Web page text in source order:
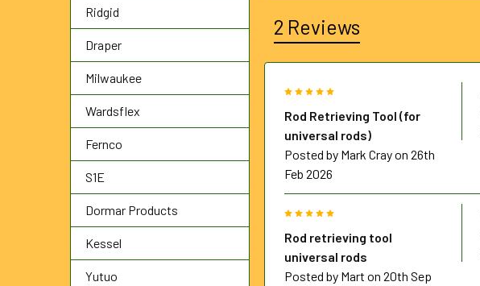
Ridgid
Draper
Milwaukee
Wardsflex
Fernco
S1E
Dormar Products
Kessel
Yutuo
2 Reviews
Rod Retrieving Tool (for
universal rods)
Posted by Mark Crayon 26th
Feb 2026
Rod retrieving tool
universal rods
Posted by Mart on 20th Sep